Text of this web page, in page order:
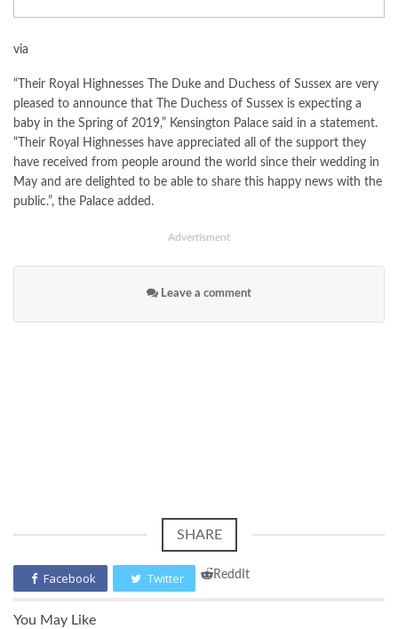
via
“Their Royal Highnesses The Duke and Duchess of Sussex are very
pleased to announce that The Duchess of Sussex is expecting a
baby in the Spring of 2019,” Kensington Palace said in a statement.
“Their Royal Highnesses have appreciated all of the support they
have received from people around the world since their wedding in
May and are delighted to be able to share this happy news with the
public.”, the Palace added.
Advertisment
Leave a comment
SHARE
Facebook Twitter ReddIt
You May Like